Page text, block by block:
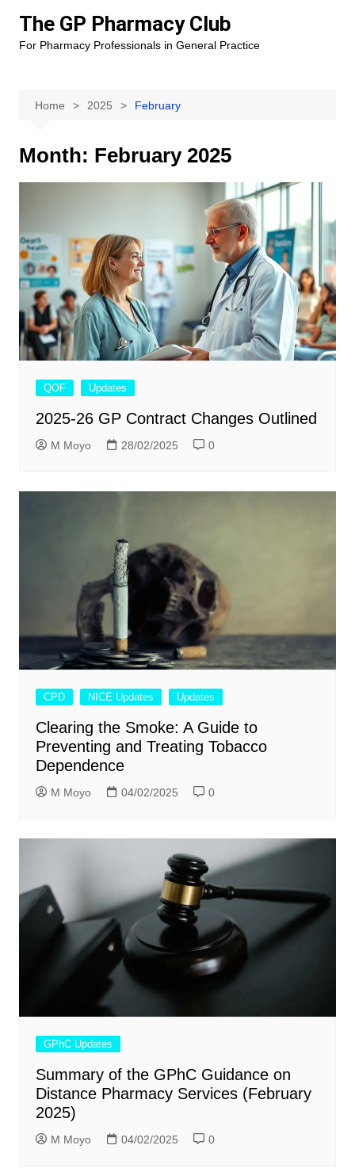
content
The GP Pharmacy Club
For Pharmacy Professionals in General Practice
Home 2025 February
Month: February 2025
QOF Updates
2025-26 GP Contract Changes Outlined
M Moyo 28/02/2025 0
CPD NICE Updates Updates
Clearing the Smoke: A Guide to
Preventing and Treating Tobacco
Dependence
M Moyo 04/02/2025 0
GPhC Updates
Summary of the GPhC Guidance on
Distance Pharmacy Services (February
2025)
M Moyo 04/02/2025 0